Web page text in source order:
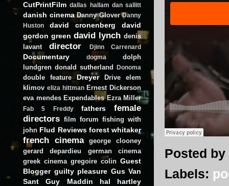
Posted by
Labels:
CutPrintFilm dallas hallam dan sallitt
danish cinema Danny Glover Danny
Huston
david cronenberg
david
gordon green david lynch denis
lavant
director Djinn Carrenard
Documentary dogma
dolph
lundgren donald sutherland Donoma
double feature Dreyer Drive
elem
klimov eliza hittman Ernest Dickerson
eva mendes Expendables Ezra Miller
Fab 5 Freddy fathers
female
directors film forum fishing with
john Flud Reviews forest whitaker
french cinema
george clooney
gerard depardieu
german cinema
greek cinema gregoire colin Guest
Blogger guilty pleasure Gus Van
Sant
Guy Maddin
hal hartley